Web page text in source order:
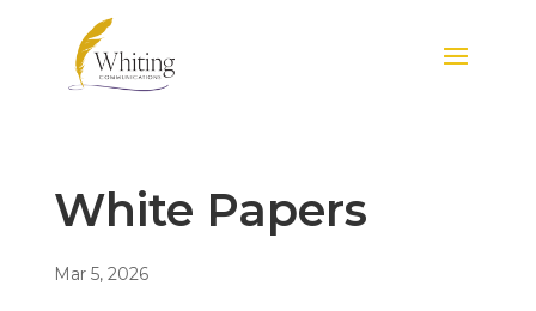
White Papers
Mar 5, 2026